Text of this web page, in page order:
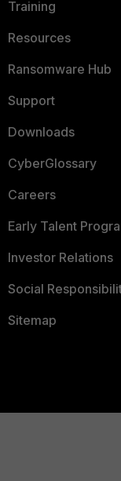
Training
Resources
Ransomware Hub
Support
Downloads
CyberGlossary
Careers
Early Talent
Investor Relations
Social
Sitemap